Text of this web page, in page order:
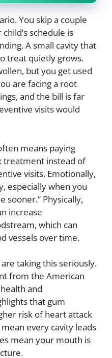
You skip a couple
schedule is
A small cavity that
treat quietly grows.
but you get used
are facing a root
and the bill is far
visits would
means paying
treatment instead of
visits. Emotionally,
especially when you
sooner.” Physically,
increase
which can
vessels over time.
taking this seriously.
from the American
and
that gum
risk of heart attack
every cavity leads
mean your mouth is